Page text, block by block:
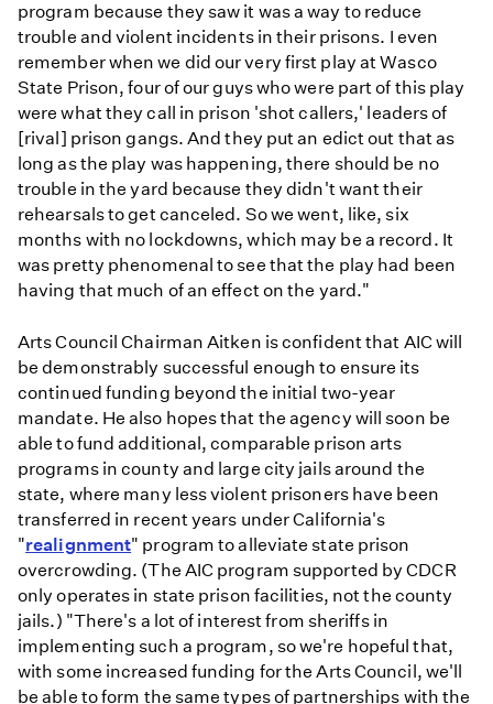
program because they saw it was a way to reduce
trouble and violent incidents in their prisons. I even
remember when we did our very first play at Wasco
State Prison, four of our guys who were part of this play
were what they call in prison 'shot callers,' leaders of
[rival] prison gangs. And they put an edict out that as
long as the play was happening, there should be no
trouble in the yard because they didn't want their
rehearsals to get canceled. So we went, like, six
months with no lockdowns, which may be a record. It
was pretty phenomenal to see that the play had been
having that much of an effect on the yard."
Arts Council Chairman Aitken is confident that AIC will
be demonstrably successful enough to ensure its
continued funding beyond the initial two-year
mandate. He also hopes that the agency will soon be
able to fund additional, comparable prison arts
programs in county and large city jails around the
state, where many less violent prisoners have been
transferred in recent years under California's
"realignment" program to alleviate state prison
overcrowding. (The AIC program supported by CDCR
only operates in state prison facilities, not the county
jails.) "There's a lot of interest from sheriffs in
implementing such a program, so we're hopeful that,
with some increased funding for the Arts Council, we'll
be able to form the same types of partnerships with the